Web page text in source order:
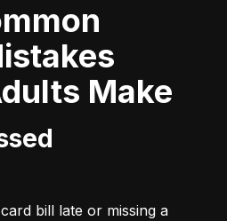
Make
bill late or missing a